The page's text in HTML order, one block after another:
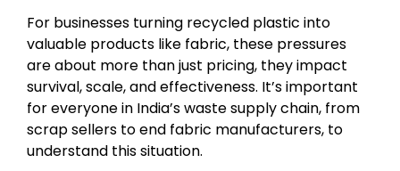
For businesses turning recycled plastic into
valuable products like fabric, these pressures
are about more than just pricing, they impact
survival, scale, and effectiveness. It’s important
for everyone in India’s waste supply chain, from
scrap sellers to end fabric manufacturers, to
understand this situation.